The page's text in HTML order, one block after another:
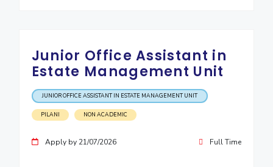
Junior Office Assistant in
Estate Management Unit
JUNIOR OFFICE ASSISTANT IN ESTATE MANAGEMENT UNIT
PILANI NON ACADEMIC
Apply by 21/07/2026 Full Time